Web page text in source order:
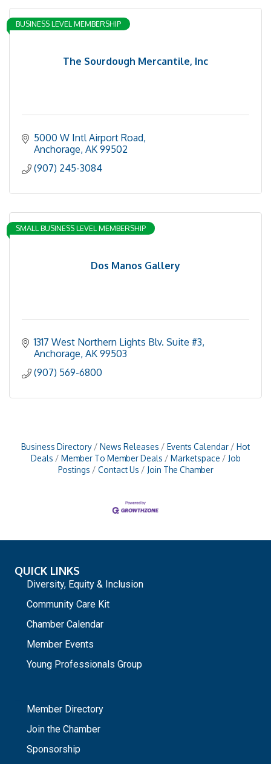
The Sourdough Mercantile, Inc
BUSINESS LEVEL MEMBERSHIP
5000 W Intl Airport Road
Anchorage AK 99502
(907) 245-3084
Dos Manos Gallery
SMALL BUSINESS LEVEL MEMBERSHIP
1317 West Northern Lights Blv. Suite #3
Anchorage AK 99503
(907) 569-6800
Business Directory News Releases Events Calendar
Hot
Deals
Member To Member Deals Marketspace
Job
Postings
Contact Us Join The Chamber
QUICK LINKS
Diversity, Equity & Inclusion
Community Care Kit
Chamber Calendar
Member Events
Young Professionals Group
Member Directory
Join the Chamber
Sponsorship